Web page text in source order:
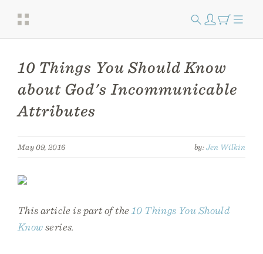
10 Things You Should Know
about God's Incommunicable
Attributes
May 09, 2016 by:Jen Wilkin
This article is part of the 10 Things You Should
Knowseries.